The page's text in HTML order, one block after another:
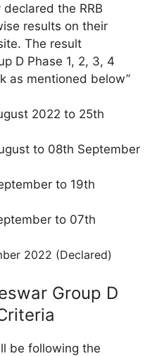
the RRB
results on their
The result
D Phase 1, 2, 3, 4
as mentioned below”
2022 to 25th
to 08th September
to 19th
to 07th
2022 (Declared)
Group D
be following the